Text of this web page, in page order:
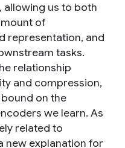
allowing us to both
of
representation, and
tasks.
relationship
and compression,
on the
we learn. As
related to
new explanation for